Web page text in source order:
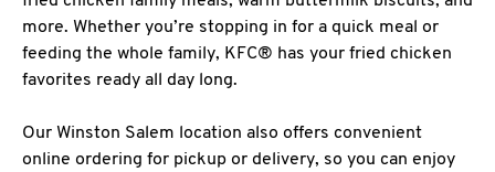
more. Whether you’re stopping in for a quick meal or
feeding the whole family, KFC® has your fried chicken
favorites ready all day long.
Our Winston Salem location also offers convenient
online ordering for pickup or delivery, so you can enjoy